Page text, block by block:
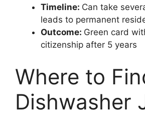
Timeline: Can take
leads to permanent
Outcome: Green card
citizenship after 5 years
Where to
Dishwasher